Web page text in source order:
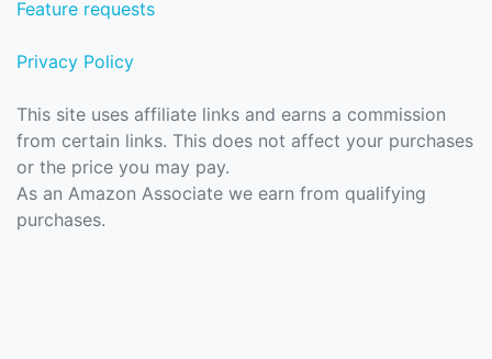
Feature requests
Privacy Policy
This site uses affiliate links and earns a commission
from certain links. This does not affect your purchases
or the price you may pay.
As an Amazon Associate we earn from qualifying
purchases.